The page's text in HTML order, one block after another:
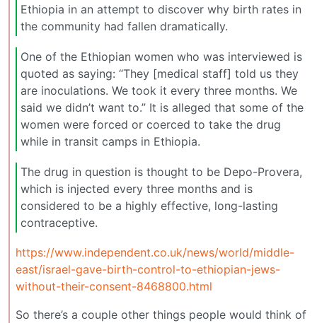
Ethiopia in an attempt to discover why birth rates in
the community had fallen dramatically.
One of the Ethiopian women who was interviewed is
quoted as saying: “They [medical staff] told us they
are inoculations. We took it every three months. We
said we didn’t want to.” It is alleged that some of the
women were forced or coerced to take the drug
while in transit camps in Ethiopia.
The drug in question is thought to be Depo-Provera,
which is injected every three months and is
considered to be a highly effective, long-lasting
contraceptive.
https://www.independent.co.uk/news/world/middle-
east/israel-gave-birth-control-to-ethiopian-jews-
without-their-consent-8468800.html
So there’s a couple other things people would think of